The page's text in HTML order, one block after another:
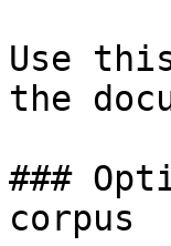
Use
the
###
corpus